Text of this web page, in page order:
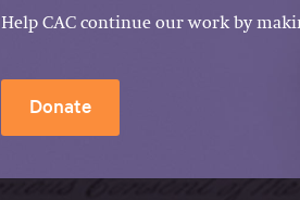
Help CAC continue our work by
Donate